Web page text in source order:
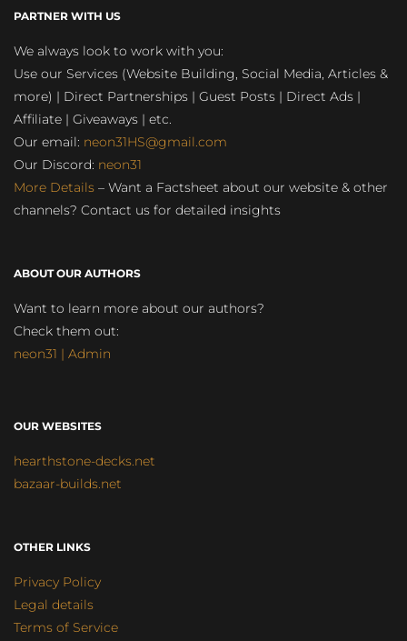
PARTNER WITH US
We always look to work with you:
Use our Services (Website Building, Social Media, Articles &
more) | Direct Partnerships | Guest Posts | Direct Ads |
Affiliate | Giveaways | etc.
Our email: neon31HS@gmail.com
Our Discord: neon31
More Details – Want a Factsheet about our website & other
channels? Contact us for detailed insights
ABOUT OUR AUTHORS
Want to learn more about our authors?
Check them out:
neon31 | Admin
OUR WEBSITES
hearthstone-decks.net
bazaar-builds.net
OTHER LINKS
Privacy Policy
Legal details
Terms of Service